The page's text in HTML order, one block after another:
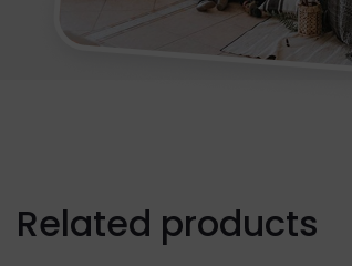
Related products